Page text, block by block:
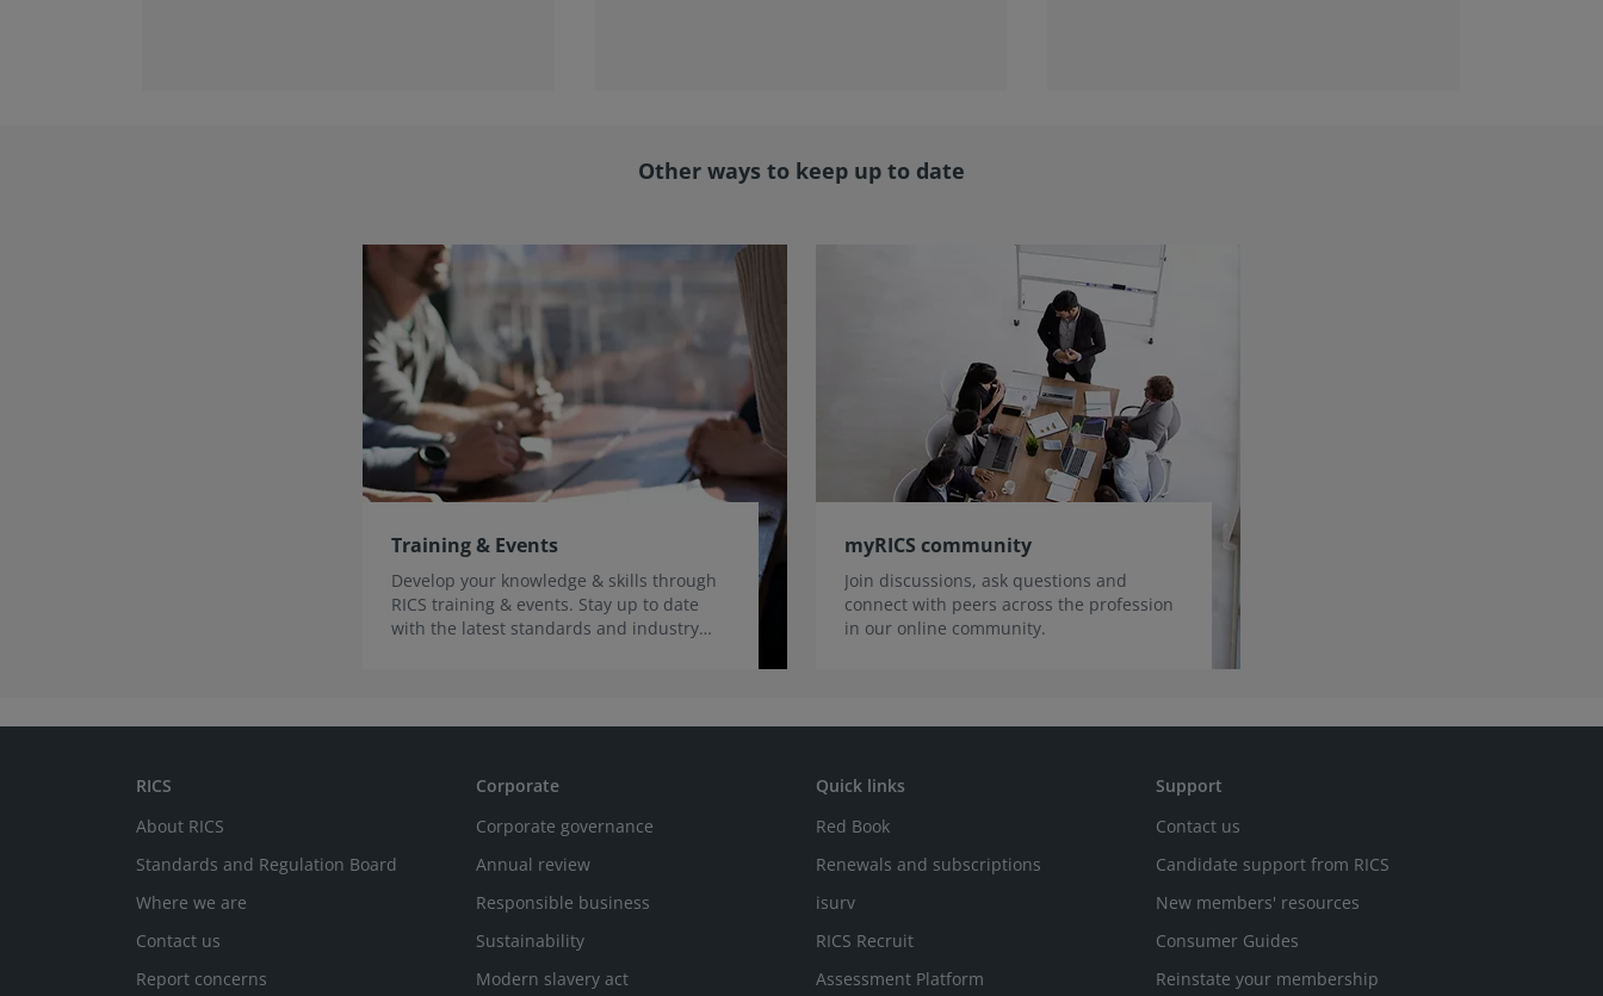
Other ways to keep up to date
Training & Events
Develop your knowledge & skills through
RICS training & events. Stay up to date
with the latest standards and industry
myRICS community
Join discussions, ask questions and
connect with peers across the profession
in our online community.
RICS
About RICS
Standards and Regulation Board
Where we are
Contact us
Report concerns
Corporate
Corporate governance
Annual review
Responsible business
Sustainability
Modern slavery act
Quick links
Red Book
Renewals and subscriptions
isurv
RICS Recruit
Assessment Platform
Support
Contact us
Candidate support from RICS
New members' resources
Consumer Guides
Reinstate your membership